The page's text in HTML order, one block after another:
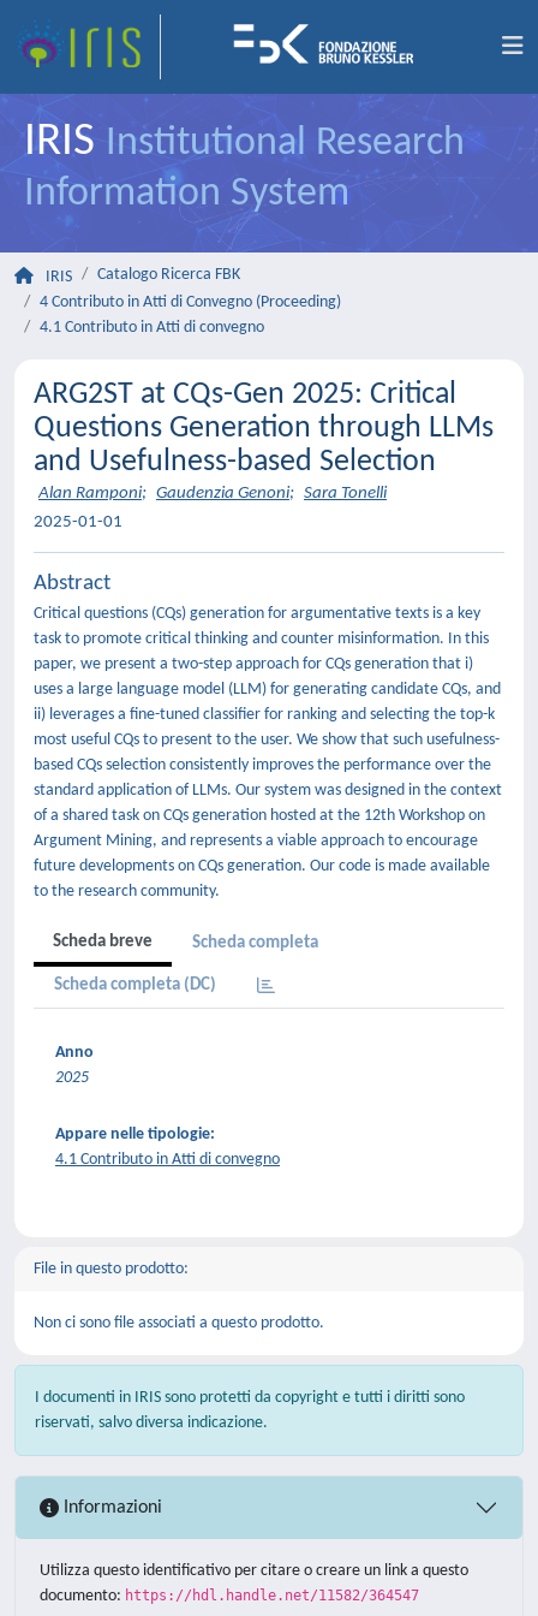
IRIS Institutional Research
Information System
IRIS
Catalogo Ricerca FBK
4 Contributo in Atti di Convegno (Proceeding)
4.1 Contributo in Atti di convegno
ARG2ST at CQs-Gen 2025: Critical
Questions Generation through LLMs
and Usefulness-based Selection
Alan Ramponi; Gaudenzia Genoni; Sara Tonelli
2025-01-01
Abstract
Critical questions (CQs) generation for argumentative texts is a key
task to promote critical thinking and counter misinformation. In this
paper, we present a two-step approach for CQs generation that i)
uses a large language model (LLM) for generating candidate CQs, and
ii) leverages a fine-tuned classifier for ranking and selecting the top-k
most useful CQs to present to the user. We show that such usefulness-
based CQs selection consistently improves the performance over the
standard application of LLMs. Our system was designed in the context
of a shared task on CQs generation hosted at the 12th Workshop on
Argument Mining, and represents a viable approach to encourage
future developments on CQs generation. Our code is made available
to the research community.
Scheda breve Scheda completa
Scheda completa (DC)
Anno
2025
Appare nelle tipologie:
4.1 Contributo in Atti di convegno
File in questo prodotto:
Non ci sono file associati a questo prodotto.
I documenti in IRIS sono protetti da copyright e tutti i diritti sono
riservati, salvo diversa indicazione.
Informazioni
Utilizza questo identificativo per citare o creare un link a questo
documento: https://hdl.handle.net/11582/364547